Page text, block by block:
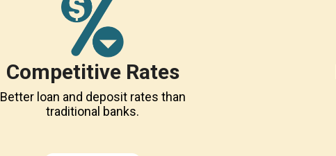
Competitive Rates
Better loan and deposit rates than
traditional banks.